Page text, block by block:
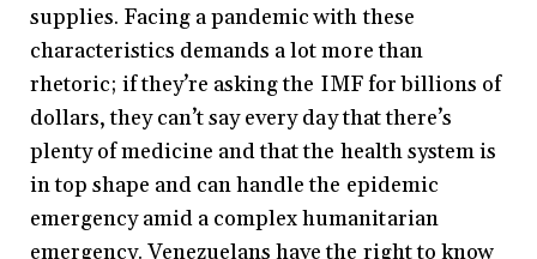
supplies. Facing a pandemic with these
characteristics demands a lot more than
rhetoric; if they’re asking the IMF for billions of
dollars, they can’t say every day that there’s
plenty of medicine and that the health system is
in top shape and can handle the epidemic
emergency amid a complex humanitarian
emergency. Venezuelans have the right to know